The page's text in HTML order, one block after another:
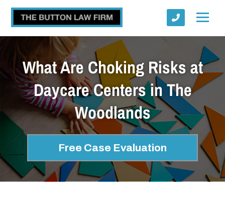
What Are Choking Risks at
Daycare Centers in The
Woodlands
Free Case Evaluation
Submit